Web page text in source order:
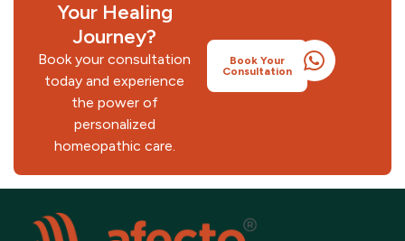
Autism/ADHD
Doctor
Receive medicines at your doorstep
Your Healing
Journey?
Book your consultation
today and experience
the power of
personalized
homeopathic care.
Book Your
Consultation